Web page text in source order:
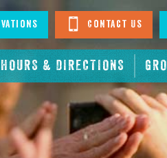
HOURS & DIRECTIONS
Contact Us